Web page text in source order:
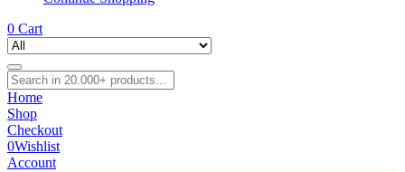
0 Cart
Home
Shop
Checkout
0Wishlist
Account